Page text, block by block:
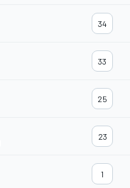
34
33
25
23
1